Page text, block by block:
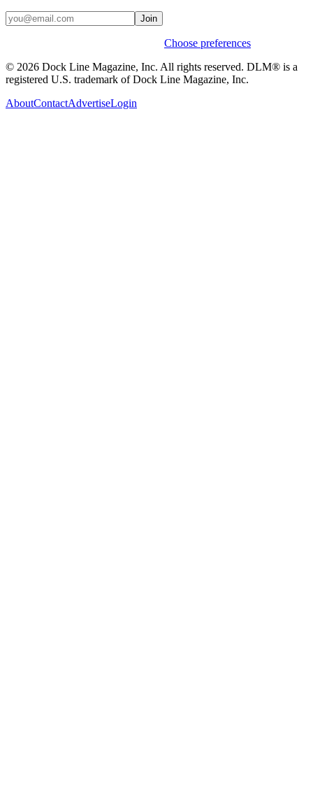
Join
Choose preferences
© 2026 Dock Line Magazine, Inc. All rights reserved. DLM® is a
registered U.S. trademark of Dock Line Magazine, Inc.
AboutContactAdvertiseLogin